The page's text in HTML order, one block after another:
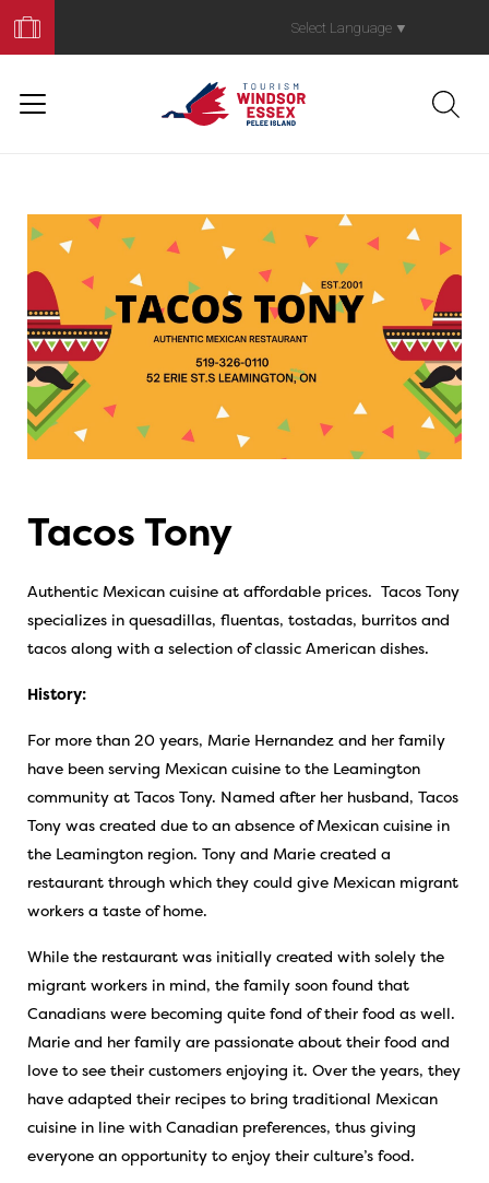
Your
Trip
Select Language ▼
Tacos Tony
Authentic Mexican cuisine at affordable prices. Tacos Tony
specializes in quesadillas, fluentas, tostadas, burritos and
tacos along with a selection of classic American dishes.
History:
For more than 20 years, Marie Hernandez and her family
have been serving Mexican cuisine to the Leamington
community at Tacos Tony. Named after her husband, Tacos
Tony was created due to an absence of Mexican cuisine in
the Leamington region. Tony and Marie created a
restaurant through which they could give Mexican migrant
workers a taste of home.
While the restaurant was initially created with solely the
migrant workers in mind, the family soon found that
Canadians were becoming quite fond of their food as well.
Marie and her family are passionate about their food and
love to see their customers enjoying it. Over the years, they
have adapted their recipes to bring traditional Mexican
cuisine in line with Canadian preferences, thus giving
everyone an opportunity to enjoy their culture’s food.